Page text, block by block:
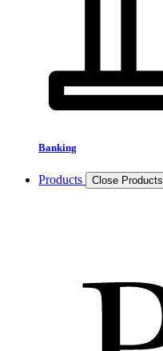
Banking
Products Close Products